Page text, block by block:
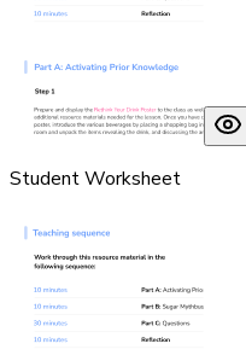
Student Worksheet